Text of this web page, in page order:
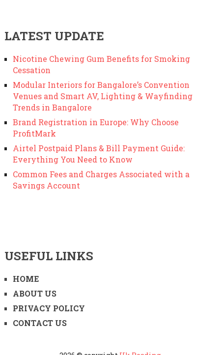
LATEST UPDATE
Nicotine Chewing Gum Benefits for Smoking
Cessation
Modular Interiors for Bangalore’s Convention
Venues and Smart AV, Lighting & Wayfinding
Trends in Bangalore
Brand Registration in Europe: Why Choose
ProfitMark
Airtel Postpaid Plans & Bill Payment Guide:
Everything You Need to Know
Common Fees and Charges Associated with a
Savings Account
USEFUL LINKS
HOME
ABOUT US
PRIVACY POLICY
CONTACT US